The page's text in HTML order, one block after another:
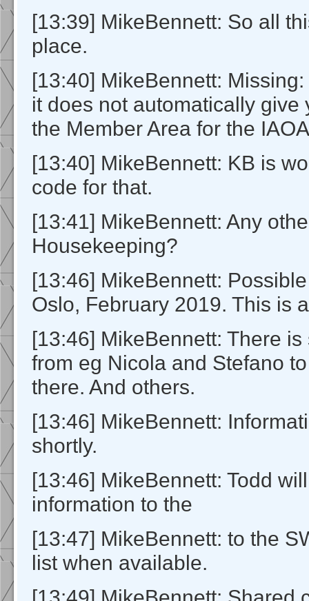
[13:39] MikeBennett: So all
place.
[13:40] MikeBennett:
it does not automatically give
the Member Area for the
[13:40] MikeBennett: KB is
code for that.
[13:41] MikeBennett: Any
Housekeeping?
[13:46] MikeBennett:
Oslo, February 2019. This is
[13:46] MikeBennett: There
from eg Nicola and Stefano
there. And others.
[13:46] MikeBennett:
shortly.
[13:46] MikeBennett: Todd
information to the
[13:47] MikeBennett: to the
list when available.